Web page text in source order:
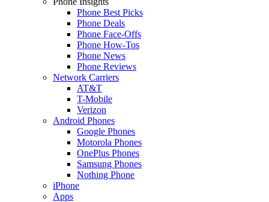
Phone Best Picks
Phone Deals
Phone Face-Offs
Phone How-Tos
Phone News
Phone Reviews
Network Carriers
AT&T
T-Mobile
Verizon
Android Phones
Google Phones
Motorola Phones
OnePlus Phones
Samsung Phones
Nothing Phone
iPhone
Apps